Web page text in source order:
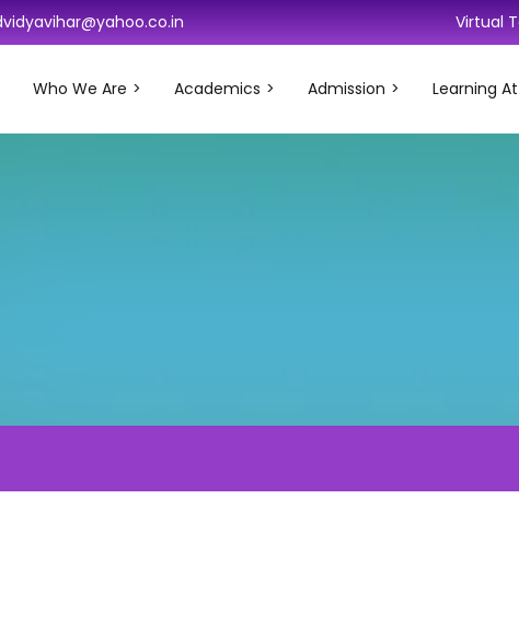
Virtual
Who We Are Academics Admission Learning